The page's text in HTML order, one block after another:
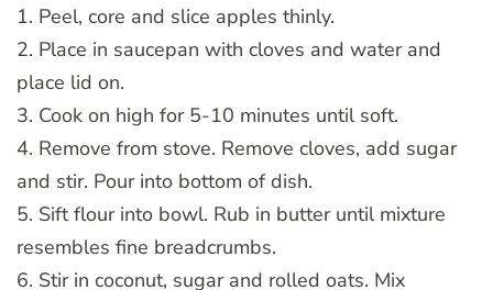
1. Peel, core and slice apples thinly.
2. Place in saucepan with cloves and water and
place lid on.
3. Cook on high for 5-10 minutes until soft.
4. Remove from stove. Remove cloves, add sugar
and stir. Pour into bottom of dish.
5. Sift flour into bowl. Rub in butter until mixture
resembles fine breadcrumbs.
6. Stir in coconut, sugar and rolled oats. Mix